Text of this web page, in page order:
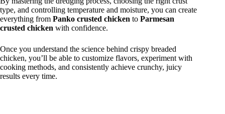
type, and controlling temperature and moisture, you can create
everything from Panko crusted chicken to Parmesan
crusted chicken with confidence.
Once you understand the science behind crispy breaded
chicken, you’ll be able to customize flavors, experiment with
cooking methods, and consistently achieve crunchy, juicy
results every time.